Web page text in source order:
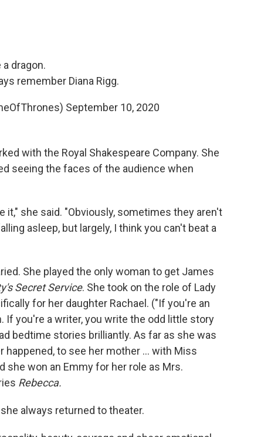
a dragon.
remember Diana Rigg.
September 10, 2020
with the Royal Shakespeare Company. She
seeing the faces of the audience when
it," she said. "Obviously, sometimes they aren't
asleep, but largely, I think you can't beat a
She played the only woman to get James
Secret Service. She took on the role of Lady
for her daughter Rachael. ("If you're an
If you're a writer, you write the odd little story
bedtime stories brilliantly. As far as she was
to see her mother ... with Miss
she won an Emmy for her role as Mrs.
Rebecca.
always returned to theater.